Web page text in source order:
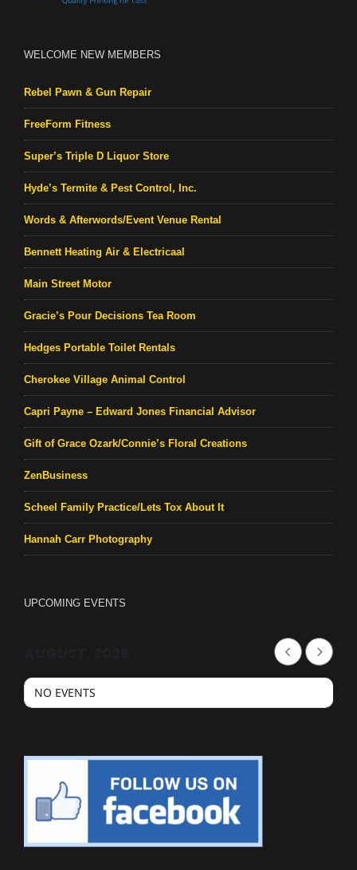
WELCOME NEW MEMBERS
Rebel Pawn & Gun Repair
FreeForm Fitness
Super’s Triple D Liquor Store
Hyde’s Termite & Pest Control, Inc.
Words & Afterwords/Event Venue Rental
Bennett Heating Air & Electricaal
Main Street Motor
Gracie’s Pour Decisions Tea Room
Hedges Portable Toilet Rentals
Cherokee Village Animal Control
Capri Payne – Edward Jones Financial Advisor
Gift of Grace Ozark/Connie’s Floral Creations
ZenBusiness
Scheel Family Practice/Lets Tox About It
Hannah Carr Photography
UPCOMING EVENTS
NO EVENTS